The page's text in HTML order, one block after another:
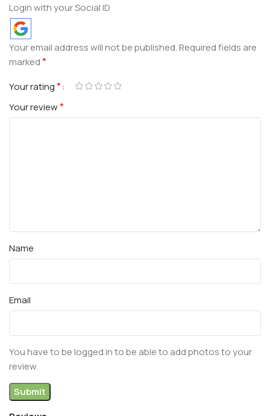
Login with your Social ID
Your email address will not be published.Required fields are
marked*
Your rating*
Your review*
Name
Email
You have to be logged in to be able to add photos to your
review.